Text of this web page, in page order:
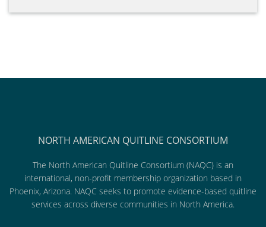
NORTH AMERICAN QUITLINE CONSORTIUM
The North American Quitline Consortium (NAQC) is an
international, non-profit membership organization based in
Phoenix, Arizona. NAQC seeks to promote evidence-based quitline
services across diverse communities in North America.